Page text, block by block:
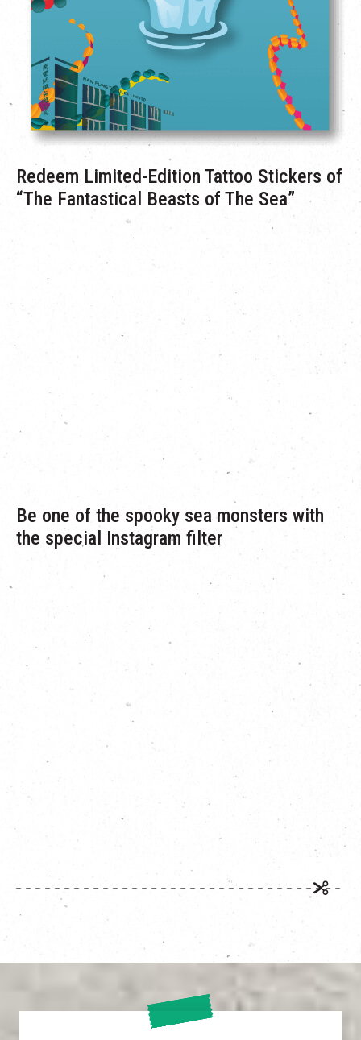
Redeem Limited-Edition Tattoo Stickers of
“The Fantastical Beasts of The Sea”
During the campaign period from September 10 to October 31,
visitors who spend HK$500 or more across two transactions
can redeem The Mills’
limited-edition tattoo stickers on a first-come, first-served
basis.
September 10 st
Be one of the spooky sea monsters with
the special Instagram filter
A limited edition Instagram filter will be launched during the
period. Check out the filter and you can be one of the spooky
monsters with different monsters eyes to choose from!
Remember to share your spooky monsters moments with your
friends and The Mills @themillshk.
“Spooky Sea Monsters” Instagram filter
September 10